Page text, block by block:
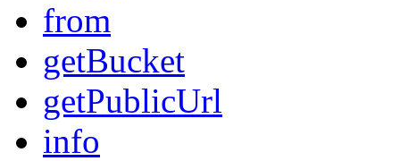
from
getBucket
getPublicUrl
info